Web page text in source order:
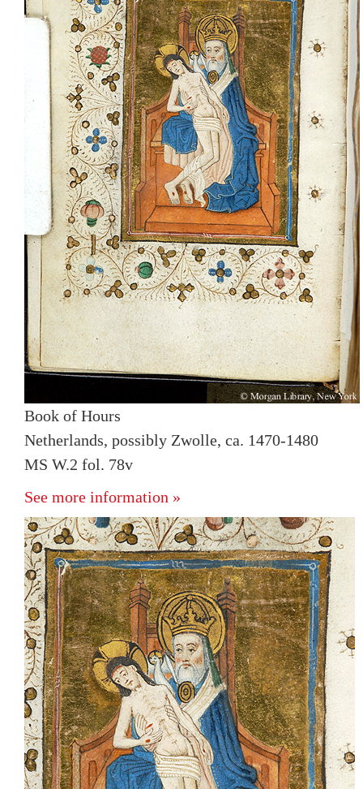
Book of Hours
Netherlands, possibly Zwolle, ca. 1470-1480
MS W.2 fol. 78v
See more information »